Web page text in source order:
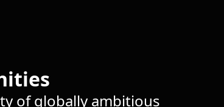
of globally ambitious